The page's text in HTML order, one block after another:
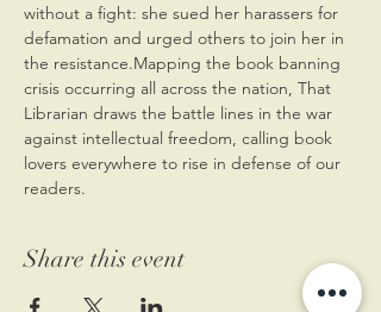
without a fight: she sued her harassers for
defamation and urged others to join her in
the resistance.Mapping the book banning
crisis occurring all across the nation, That
Librarian draws the battle lines in the war
against intellectual freedom, calling book
lovers everywhere to rise in defense of our
readers.
Share this event